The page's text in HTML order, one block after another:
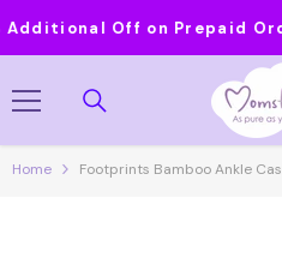
Off on Prepaid
Home Footprints Bamboo Ankle